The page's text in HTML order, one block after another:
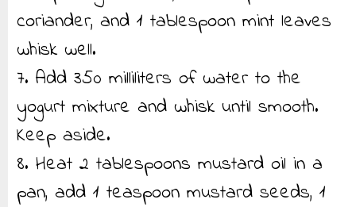
coriander, and 1 tablespoon mint leaves
whisk well.
7. Add 350 milliliters of water to the
yogurt mixture and whisk until smooth.
Keep aside.
8. Heat 2 tablespoons mustard oil in a
pan, add 1 teaspoon mustard seeds, 1